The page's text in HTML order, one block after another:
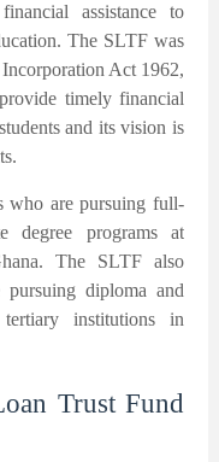
assistance to
The SLTF was
Act 1962,
timely financial
and its vision is
who are pursuing full-
degree programs at
The SLTF also
diploma and
institutions in
Trust Fund